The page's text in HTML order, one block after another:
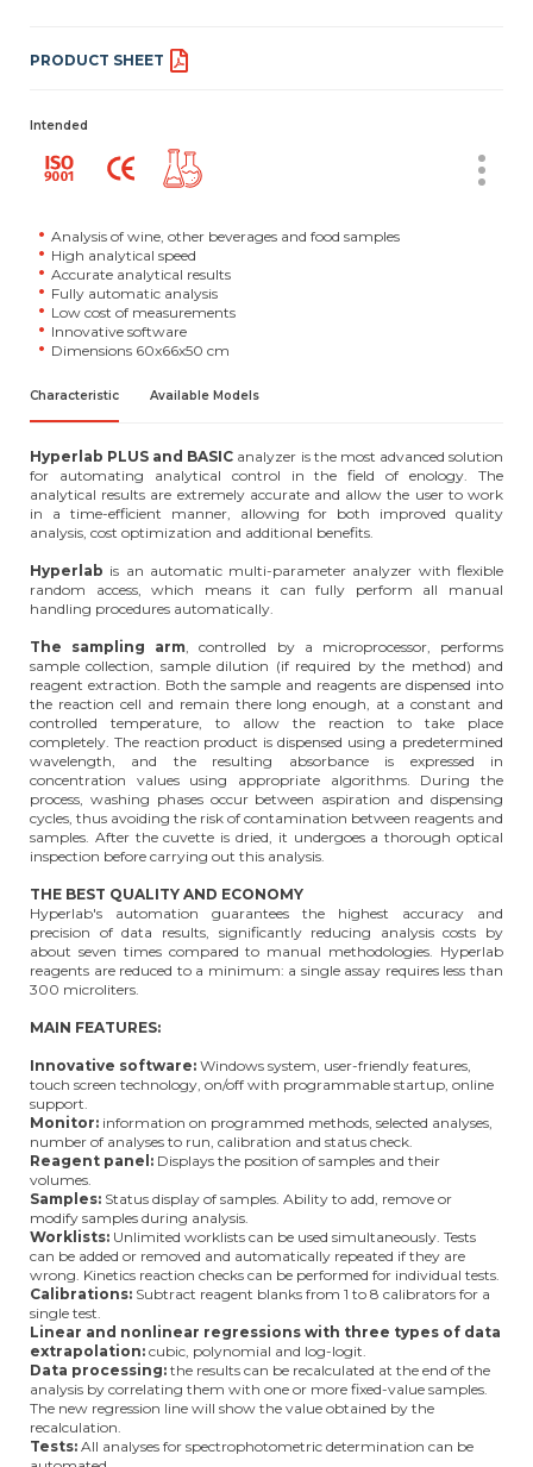
PRODUCT SHEET
Intended
Analysis of wine, other beverages and food samples
High analytical speed
Accurate analytical results
Fully automatic analysis
Low cost of measurements
Innovative software
Dimensions 60x66x50 cm
Characteristic Available Models
Hyperlab PLUS and BASIC analyzer is the most advanced solution
for automating analytical control in the field of enology. The
analytical results are extremely accurate and allow the user to work
in a time-efficient manner, allowing for both improved quality
analysis, cost optimization and additional benefits.
Hyperlab is an automatic multi-parameter analyzer with flexible
random access, which means it can fully perform all manual
handling procedures automatically.
The sampling arm, controlled by a microprocessor, performs
sample collection, sample dilution (if required by the method) and
reagent extraction. Both the sample and reagents are dispensed into
the reaction cell and remain there long enough, at a constant and
controlled temperature, to allow the reaction to take place
completely. The reaction product is dispensed using a predetermined
wavelength, and the resulting absorbance is expressed in
concentration values using appropriate algorithms. During the
process, washing phases occur between aspiration and dispensing
cycles, thus avoiding the risk of contamination between reagents and
samples. After the cuvette is dried, it undergoes a thorough optical
inspection before carrying out this analysis.
THE BEST QUALITY AND ECONOMY
Hyperlab's automation guarantees the highest accuracy and
precision of data results, significantly reducing analysis costs by
about seven times compared to manual methodologies. Hyperlab
reagents are reduced to a minimum: a single assay requires less than
300 microliters.
MAIN FEATURES:
Innovative software: Windows system, user-friendly features,
touch screen technology, on/off with programmable startup, online
support.
Monitor: information on programmed methods, selected analyses,
number of analyses to run, calibration and status check.
Reagent panel: Displays the position of samples and their
volumes.
Samples: Status display of samples. Ability to add, remove or
modify samples during analysis.
Worklists: Unlimited worklists can be used simultaneously. Tests
can be added or removed and automatically repeated if they are
wrong. Kinetics reaction checks can be performed for individual tests.
Calibrations: Subtract reagent blanks from 1 to 8 calibrators for a
single test.
Linear and nonlinear regressions with three types of data
extrapolation: cubic, polynomial and log-logit.
Data processing: the results can be recalculated at the end of the
analysis by correlating them with one or more fixed-value samples.
The new regression line will show the value obtained by the
recalculation.
Tests: All analyses for spectrophotometric determination can be